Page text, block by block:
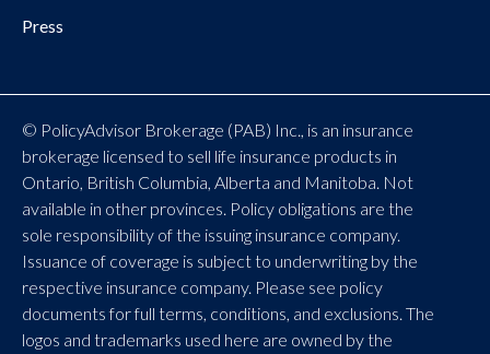
Press
© PolicyAdvisor Brokerage (PAB) Inc., is an insurance
brokerage licensed to sell life insurance products in
Ontario, British Columbia, Alberta and Manitoba. Not
available in other provinces. Policy obligations are the
sole responsibility of the issuing insurance company.
Issuance of coverage is subject to underwriting by the
respective insurance company. Please see policy
documents for full terms, conditions, and exclusions. The
logos and trademarks used here are owned by the